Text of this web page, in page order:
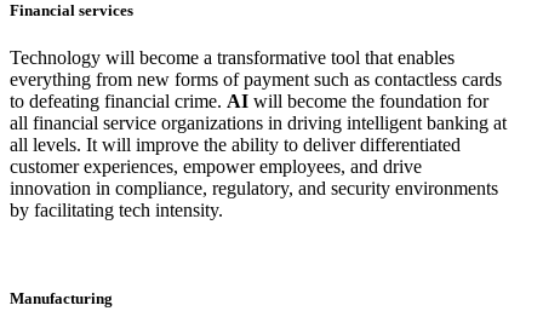
Financial services
Technology will become a transformative tool that enables
everything from new forms of payment such as contactless cards
to defeating financial crime. AI will become the foundation for
all financial service organizations in driving intelligent banking at
all levels. It will improve the ability to deliver differentiated
customer experiences, empower employees, and drive
innovation in compliance, regulatory, and security environments
by facilitating tech intensity.
Manufacturing